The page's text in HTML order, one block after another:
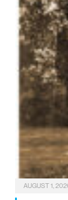
AUGUST 1,